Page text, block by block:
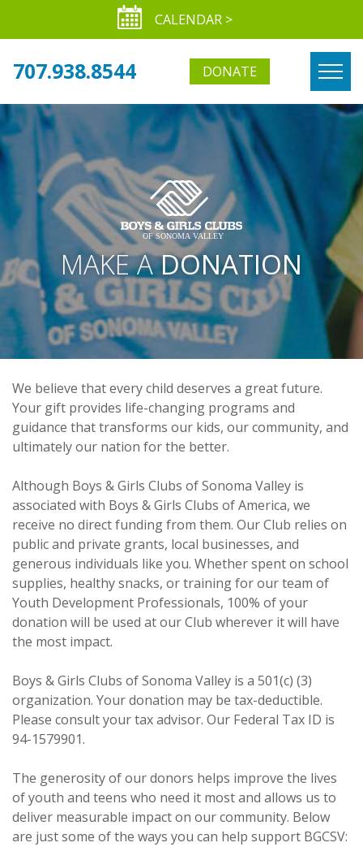
CALENDAR >
707.938.8544 DONATE
MAKE ADONATION
We believe that every child deserves a great future.
Your gift provides life-changing programs and
guidance that transforms our kids, our community, and
ultimately our nation for the better.
Although Boys & Girls Clubs of Sonoma Valley is
associated with Boys & Girls Clubs of America, we
receive no direct funding from them. Our Club relies on
public and private grants, local businesses, and
generous individuals like you. Whether spent on school
supplies, healthy snacks, or training for our team of
Youth Development Professionals, 100% of your
donation will be used at our Club wherever it will have
the most impact.
Boys & Girls Clubs of Sonoma Valley is a 501(c) (3)
organization. Your donation may be tax-deductible.
Please consult your tax advisor. Our Federal Tax ID is
94-1579901.
The generosity of our donors helps improve the lives
of youth and teens who need it most and allows us to
deliver measurable impact on our community. Below
are just some of the ways you can help support BGCSV: